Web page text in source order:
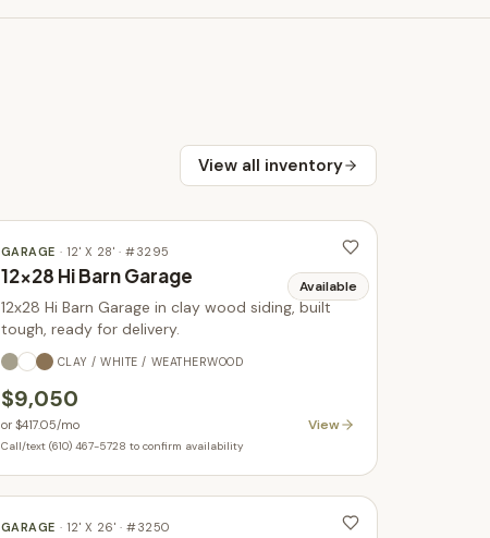
View all inventory
Available
GARAGE · 12' X 28' · #3295
12x28 Hi Barn Garage
12x28 Hi Barn Garage in clay wood siding, built
tough, ready for delivery.
CLAY / WHITE / WEATHERWOOD
$9,050
or $417.05/mo View
Call/text (610) 467-5728 to confirm availability
GARAGE · 12' X 26' · #3250